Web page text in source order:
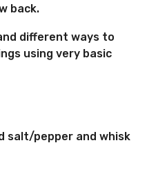
back.
different ways to
using very basic
salt/pepper and whisk